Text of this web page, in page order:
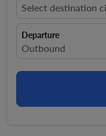
Select destination
Departure
fc-booking-
Outbound